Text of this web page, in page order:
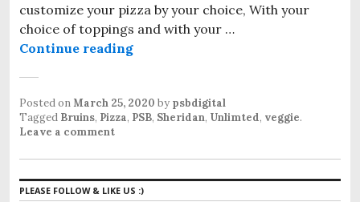
customize your pizza by your choice, With your
choice of toppings and with your …
Continue reading
Posted onMarch 25, 2020 by psbdigital
Tagged Bruins, Pizza, PSB, Sheridan, Unlimted, veggie.
Leave a comment
PLEASE FOLLOW & LIKE US :)